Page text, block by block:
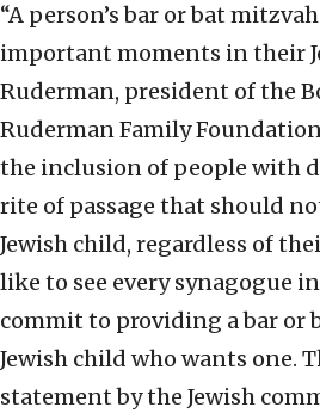
“A person’s bar or bat
important moments in their
Ruderman, president of the
Ruderman Family
the inclusion of people with
rite of passage that should
Jewish child, regardless of
like to see every synagogue
commit to providing a bar or
Jewish child who wants one.
statement by the Jewish